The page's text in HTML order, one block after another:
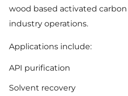
wood based activated
industry operations.
Applications include:
API purification
Solvent recovery